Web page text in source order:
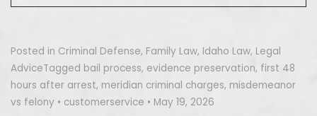
Posted in Criminal Defense, Family Law, Idaho Law, Legal
AdviceTagged bail process, evidence preservation, first 48
hours after arrest, meridian criminal charges, misdemeanor
vs felony • customerservice • May 19, 2026